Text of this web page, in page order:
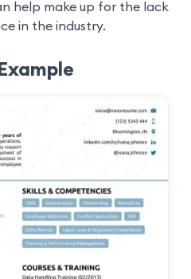
help make up for the lack
in the industry.